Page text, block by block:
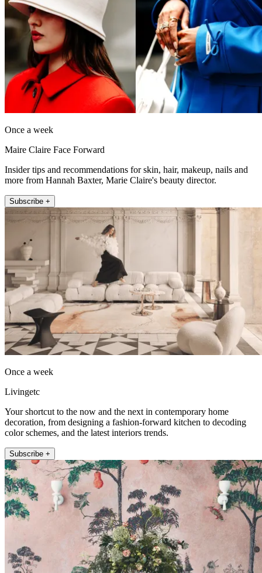
Once a week
Maire Claire Face Forward
Insider tips and recommendations for skin, hair, makeup, nails and
more from Hannah Baxter, Marie Claire's beauty director.
Subscribe +
Once a week
Livingetc
Your shortcut to the now and the next in contemporary home
decoration, from designing a fashion-forward kitchen to decoding
color schemes, and the latest interiors trends.
Subscribe +